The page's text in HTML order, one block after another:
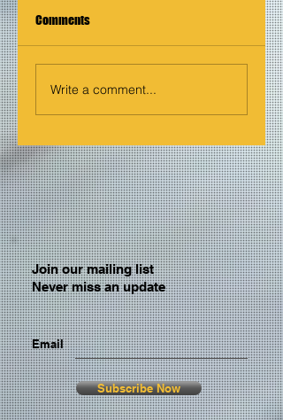
Comments
Write a comment...
Join our mailing list
Never miss an update
Email
Subscribe Now